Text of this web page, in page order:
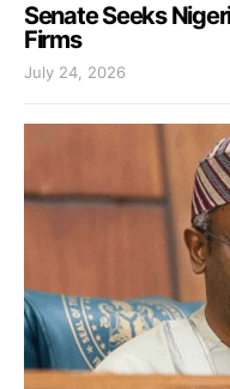
Senate Seeks
Firms
July 24, 2026